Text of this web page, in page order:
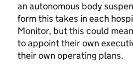
an autonomous body
form this takes in each
Monitor, but this could
to appoint their own
their own operating plans.